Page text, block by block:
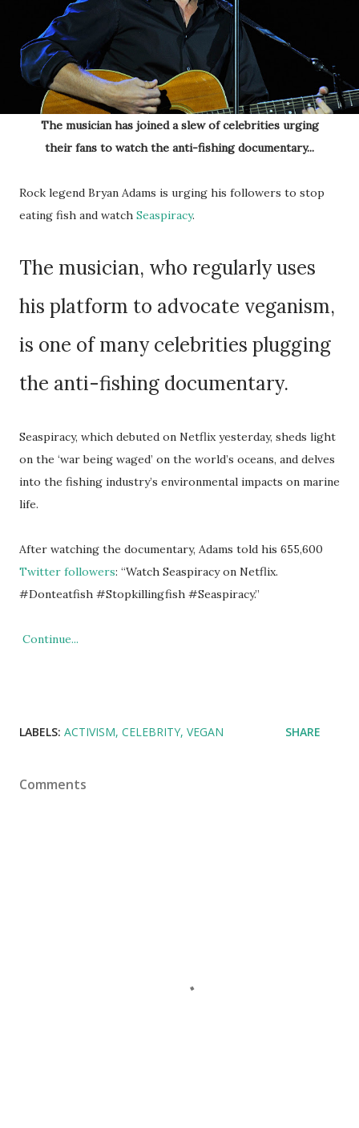
The musician has joined a slew of celebrities urging
their fans to watch the anti-fishing documentary...
Rock legend Bryan Adams is urging his followers to stop
eating fish and watch Seaspiracy.
The musician, who regularly uses
his platform to advocate veganism,
is one of many celebrities plugging
the anti-fishing documentary.
Seaspiracy, which debuted on Netflix yesterday, sheds light
on the ‘war being waged’ on the world’s oceans, and delves
into the fishing industry’s environmental impacts on marine
life.
After watching the documentary, Adams told his 655,600
Twitter followers: “Watch Seaspiracy on Netflix.
#Donteatfish #Stopkillingfish #Seaspiracy.”
Continue...
LABELS: ACTIVISM CELEBRITY VEGAN SHARE
Comments